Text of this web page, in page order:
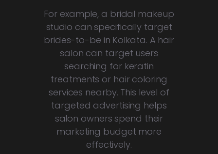
For example, a bridal makeup
studio can specifically target
brides-to-be in Kolkata. A hair
salon can target users
searching for keratin
treatments or hair coloring
services nearby. This level of
targeted advertising helps
salon owners spend their
marketing budget more
effectively.